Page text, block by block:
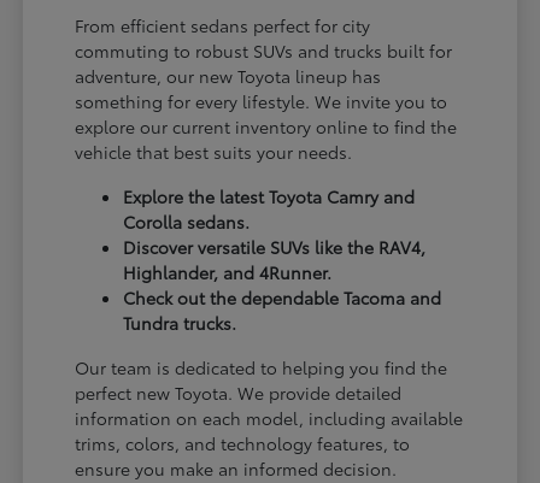
From efficient sedans perfect for city
commuting to robust SUVs and trucks built for
adventure, our new Toyota lineup has
something for every lifestyle. We invite you to
explore our current inventory online to find the
vehicle that best suits your needs.
Explore the latest Toyota Camry and
Corolla sedans.
Discover versatile SUVs like the RAV4,
Highlander, and 4Runner.
Check out the dependable Tacoma and
Tundra trucks.
Our team is dedicated to helping you find the
perfect new Toyota. We provide detailed
information on each model, including available
trims, colors, and technology features, to
ensure you make an informed decision.